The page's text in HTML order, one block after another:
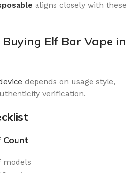
aligns closely with these
Elf Bar Vape in
depends on usage style,
verification.
Count
models